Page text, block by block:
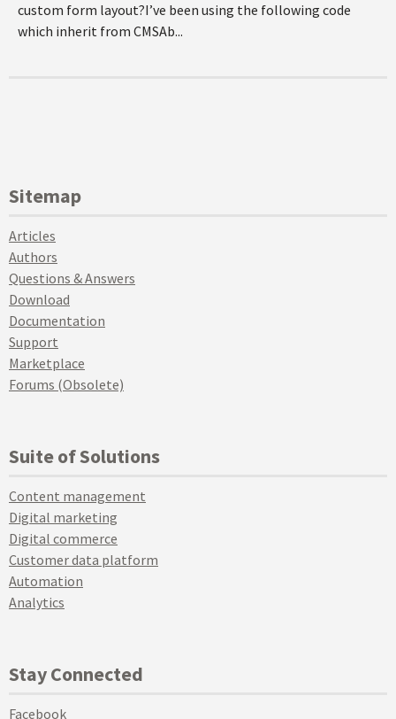
custom form layout?I’ve been using the following code
which inherit from CMSAb...
Sitemap
Articles
Authors
Questions & Answers
Download
Documentation
Support
Marketplace
Forums (Obsolete)
Suite of Solutions
Content management
Digital marketing
Digital commerce
Customer data platform
Automation
Analytics
Stay Connected
Facebook